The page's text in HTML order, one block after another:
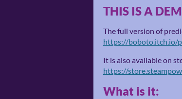
THIS IS A
The full version of
https://boboto.itch.io/
It is also available on
https://
What is it: